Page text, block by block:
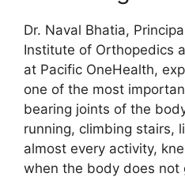
Dr. Naval Bhatia,
Institute of Orthopedics
at Pacific OneHealth,
one of the most
bearing joints of the
running, climbing stairs,
almost every activity,
when the body does not